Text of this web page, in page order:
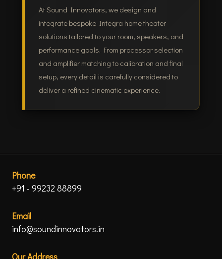
At Sound Innovators, we design and
integrate bespoke Integra home theater
solutions tailored to your room, speakers, and
performance goals. From processor selection
and amplifier matching to calibration and final
setup, every detail is carefully considered to
deliver a refined cinematic experience.
Phone
+91 - 99232 88899
Email
info@soundinnovators.in